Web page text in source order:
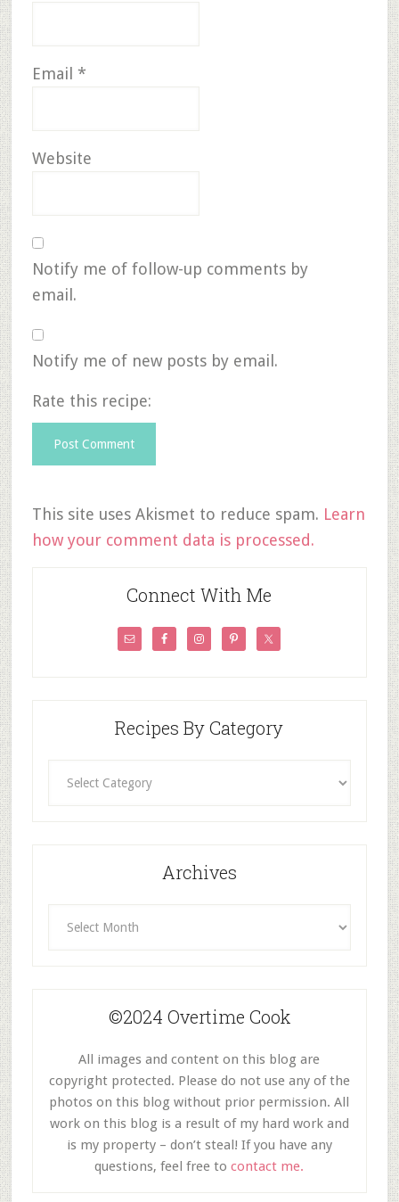
Email *
Website
Notify me of follow-up comments by
email.
Notify me of new posts by email.
Rate this recipe:
This site uses Akismet to reduce spam. Learn
how your comment data is processed.
Connect With Me
Recipes By Category
Archives
©2024 Overtime Cook
All images and content on this blog are
copyright protected. Please do not use any of the
photos on this blog without prior permission. All
work on this blog is a result of my hard work and
is my property – don’t steal! If you have any
questions, feel free tocontact me.